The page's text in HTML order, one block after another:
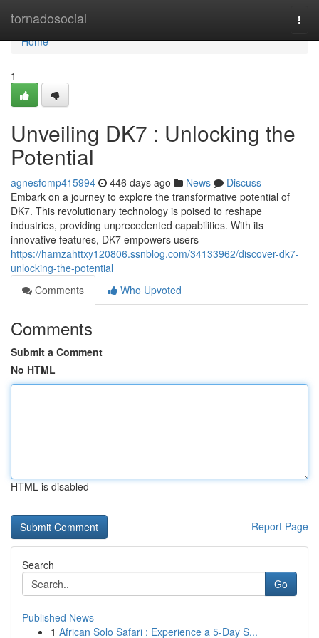
tornadosocial
Home
Home
1
Unveiling DK7 : Unlocking the
Potential
agnesfomp415994 446 days ago News
Discuss
Embark on a journey to explore the transformative potential of
DK7. This revolutionary technology is poised to reshape
industries, providing unprecedented capabilities. With its
innovative features, DK7 empowers users
https://hamzahttxy120806.ssnblog.com/34133962/discover-dk7-
unlocking-the-potential
Comments
Who Upvoted
Comments
Submit a Comment
No HTML
HTML is disabled
Report Page
Search
Go
Published News
1 African Solo Safari : Experience a 5-Day S...